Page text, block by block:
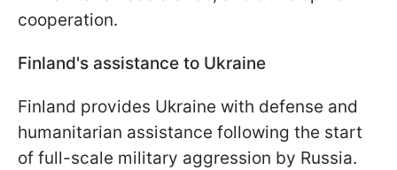
cooperation.
Finland's assistance to Ukraine
Finland provides Ukraine with defense and
humanitarian assistance following the start
of full-scale military aggression by Russia.